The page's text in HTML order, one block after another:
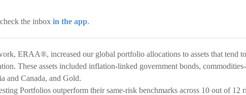
the inbox in the app.
ERAA®, increased our global portfolio allocations to assets that tend to
These assets included inflation-linked government bonds, commodities-
and Canada, and Gold.
Portfolios outperform their same-risk benchmarks across 10 out of 12